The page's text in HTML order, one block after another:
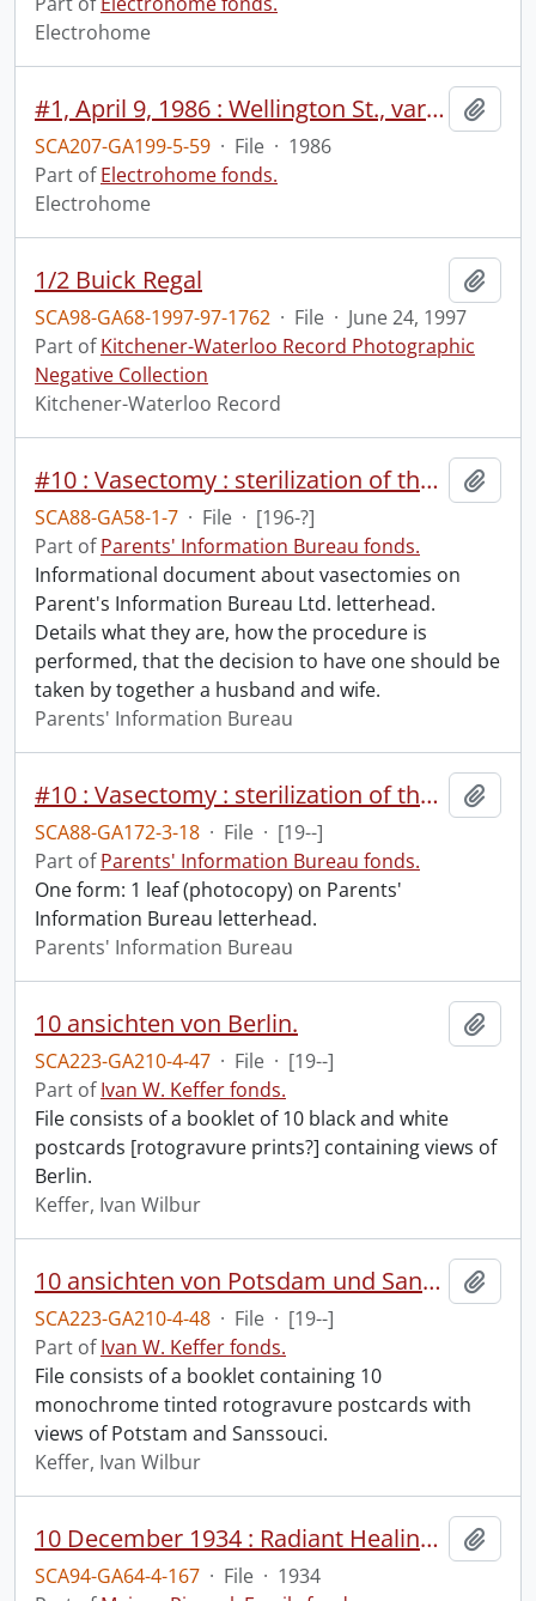
Electrohome
#1, April 9, 1986 : Wellington St., various monitors, wide/individual no sound, Don Harrold meeting no sound, customer meeting, TV pamphlets.
SCA207-GA199-5-59 · File · 1986
Part ofElectrohome fonds.
Electrohome
1/2 Buick Regal
SCA98-GA68-1997-97-1762 · File · June 24, 1997
Part ofKitchener-Waterloo Record Photographic
Negative Collection
Kitchener-Waterloo Record
#10 : Vasectomy : sterilization of the male.
SCA88-GA58-1-7 · File · [196-?]
Part ofParents' Information Bureau fonds.
Informational document about vasectomies on
Parent's Information Bureau Ltd. letterhead.
Details what they are, how the procedure is
performed, that the decision to have one should be
taken by together a husband and wife.
Parents' Information Bureau
#10 : Vasectomy : sterilization of the male.
SCA88-GA172-3-18 · File · [19--]
Part ofParents' Information Bureau fonds.
One form: 1 leaf (photocopy) on Parents'
Information Bureau letterhead.
Parents' Information Bureau
10 ansichten von Berlin.
SCA223-GA210-4-47 · File · [19--]
Part ofIvan W. Keffer fonds.
File consists of a booklet of 10 black and white
postcards [rotogravure prints?] containing views of
Berlin.
Keffer, Ivan Wilbur
10 ansichten von Potsdam und Sanssouci.
SCA223-GA210-4-48 · File · [19--]
Part ofIvan W. Keffer fonds.
File consists of a booklet containing 10
monochrome tinted rotogravure postcards with
views of Potstam and Sanssouci.
Keffer, Ivan Wilbur
10 December 1934 : Radiant Healing Centre; also 12 Dec. 1934.
SCA94-GA64-4-167 · File · 1934